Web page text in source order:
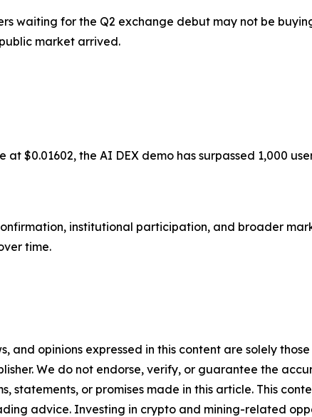
waiting for the Q2 exchange debut may not be
market arrived.
$0.01602, the AI DEX demo has surpassed 1,000
institutional participation, and broader
time.
and opinions expressed in this content are solely
We do not endorse, verify, or guarantee the
or promises made in this article. This
advice. Investing in crypto and mining-related